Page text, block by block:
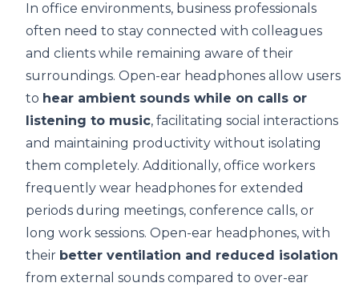
In office environments, business professionals
often need to stay connected with colleagues
and clients while remaining aware of their
surroundings. Open-ear headphones allow users
to hear ambient sounds while on calls or
listening to music, facilitating social interactions
and maintaining productivity without isolating
them completely. Additionally, office workers
frequently wear headphones for extended
periods during meetings, conference calls, or
long work sessions. Open-ear headphones, with
their better ventilation and reduced isolation
from external sounds compared to over-ear